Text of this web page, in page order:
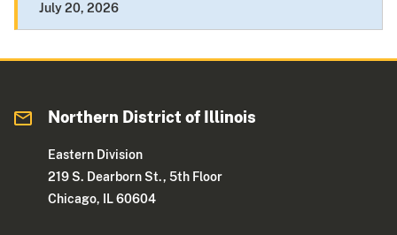
July 20, 2026
Northern District of Illinois
Eastern Division
219 S. Dearborn St., 5th Floor
Chicago, IL 60604